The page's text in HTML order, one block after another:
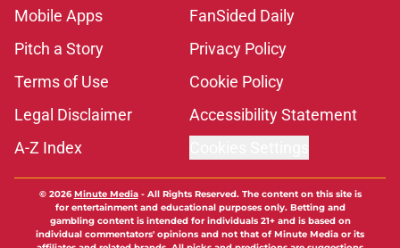
Mobile Apps
FanSided Daily
Pitch a Story
Privacy Policy
Terms of Use
Cookie Policy
Legal Disclaimer
Accessibility Statement
A-Z Index
© 2026Minute Media- All Rights Reserved. The content on this site is
for entertainment and educational purposes only. Betting and
gambling content is intended for individuals 21+ and is based on
individual commentators' opinions and not that of Minute Media or its